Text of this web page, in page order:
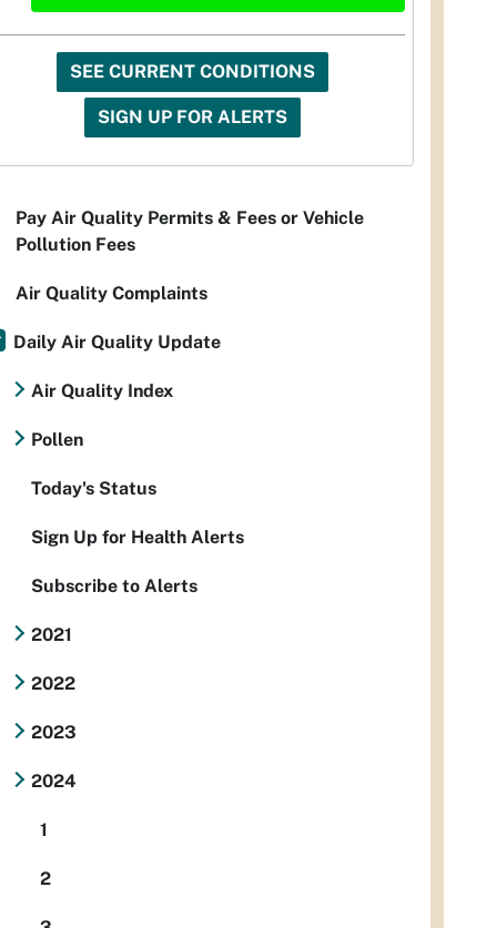
SEE CURRENT CONDITIONS
SIGN UP FOR ALERTS
Pay Air Quality Permits & Fees or Vehicle
Pollution Fees
Air Quality Complaints
Daily Air Quality Update
Air Quality Index
Pollen
Today's Status
Sign Up for Health Alerts
Subscribe to Alerts
2021
2022
2023
2024
1
2